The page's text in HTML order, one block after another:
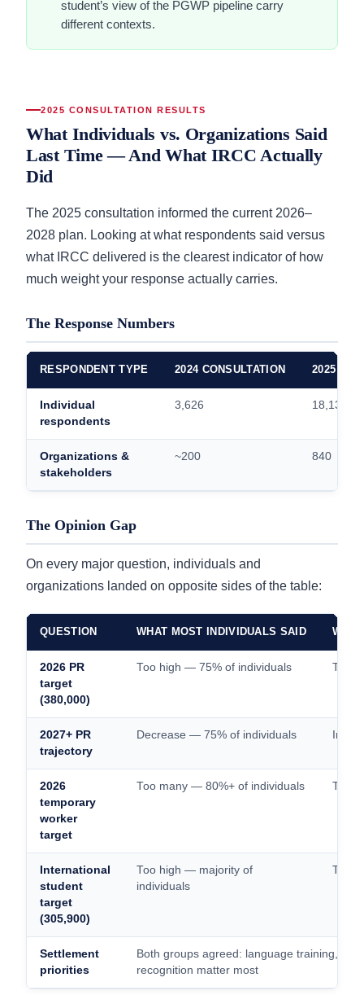
student’s view of the PGWP pipeline carry
different contexts.
2025 CONSULTATION RESULTS
What Individuals vs. Organizations Said
Last Time — And What IRCC Actually
Did
The 2025 consultation informed the current 2026–
2028 plan. Looking at what respondents said versus
what IRCC delivered is the clearest indicator of how
much weight your response actually carries.
The Response Numbers
RESPONDENT TYPE 2024 CONSULTATION 2025
Individual
respondents
3,626 18,135
Organizations &
stakeholders
~200 840
The Opinion Gap
On every major question, individuals and
organizations landed on opposite sides of the table:
QUESTION WHAT MOST INDIVIDUALS SAID
2026 PR
target
(380,000)
Too high — 75% of individuals Too
2027+ PR
trajectory
Decrease — 75% of individuals
2026
temporary
worker
target
Too many — 80%+ of individuals Too
International
student
target
(305,900)
Too high — majority of
individuals
Too
Settlement
priorities
Both groups agreed: language training,
recognition matter most